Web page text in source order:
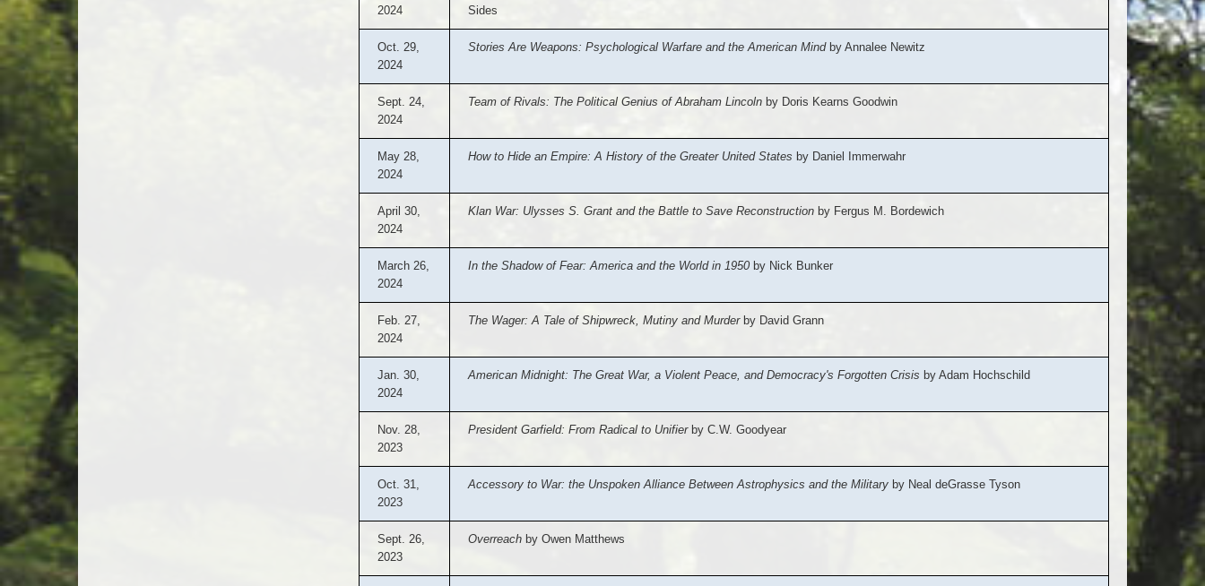
2024
Sides
Oct. 29,
2024
Stories Are Weapons: Psychological Warfare and the American Mindby Annalee Newitz
Sept. 24,
2024
Team of Rivals: The Political Genius of Abraham Lincolnby Doris Kearns Goodwin
May 28,
2024
How to Hide an Empire: A History of the Greater United States by Daniel Immerwahr
April 30,
2024
Klan War: Ulysses S. Grant and the Battle to Save Reconstructionby Fergus M. Bordewich
March 26,
2024
In the Shadow of Fear: America and the World in 1950by Nick Bunker
Feb. 27,
2024
The Wager: A Tale of Shipwreck, Mutiny and Murderby David Grann
Jan. 30,
2024
American Midnight: The Great War, a Violent Peace, and Democracy's Forgotten Crisis by Adam Hochschild
Nov. 28,
2023
President Garfield: From Radical to Unifierby C.W. Goodyear
Oct. 31,
2023
Accessory to War: the Unspoken Alliance Between Astrophysics and the Militaryby Neal deGrasse Tyson
Sept. 26,
2023
Overreachby Owen Matthews